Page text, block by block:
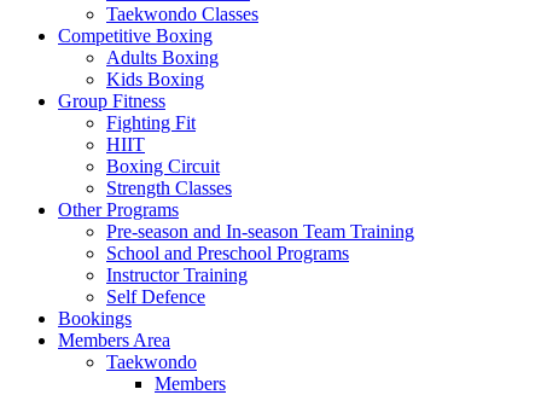
Taekwondo Classes
Competitive Boxing
Adults Boxing
Kids Boxing
Group Fitness
Fighting Fit
HIIT
Boxing Circuit
Strength Classes
Other Programs
Pre-season and In-season Team Training
School and Preschool Programs
Instructor Training
Self Defence
Bookings
Members Area
Taekwondo
Members